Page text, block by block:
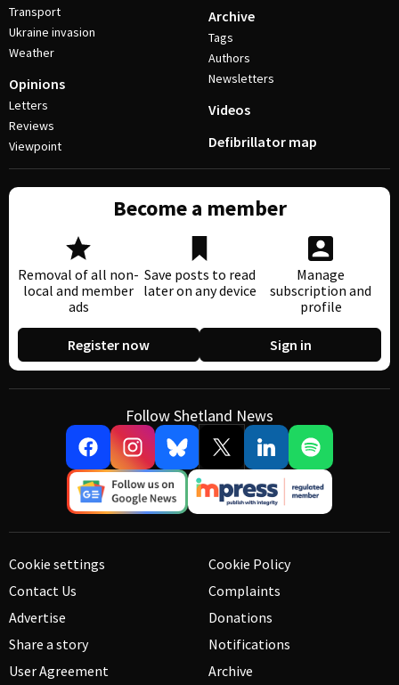
Transport
Ukraine invasion
Weather
Opinions
Letters
Reviews
Viewpoint
Archive
Tags
Authors
Newsletters
Videos
Defibrillator map
Become a member
Removal of all non-
local and member
ads
Save posts to read
later on any device
Manage
subscription and
profile
Register now Sign in
Follow Shetland News
Cookie settings
Contact Us
Advertise
Share a story
User Agreement
Cookie Policy
Complaints
Donations
Notifications
Archive